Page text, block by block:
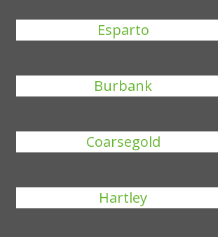
Esparto
Burbank
Coarsegold
Hartley